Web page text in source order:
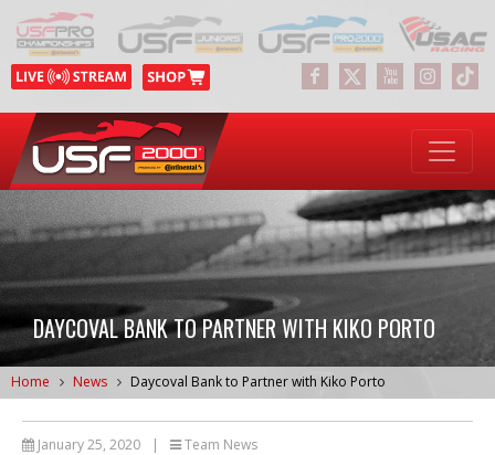
DAYCOVAL BANK TO PARTNER WITH KIKO PORTO
Home News Daycoval Bank to Partner with Kiko Porto
January 25, 2020 | Team News